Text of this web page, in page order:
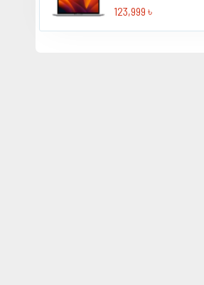
123,999 ৳